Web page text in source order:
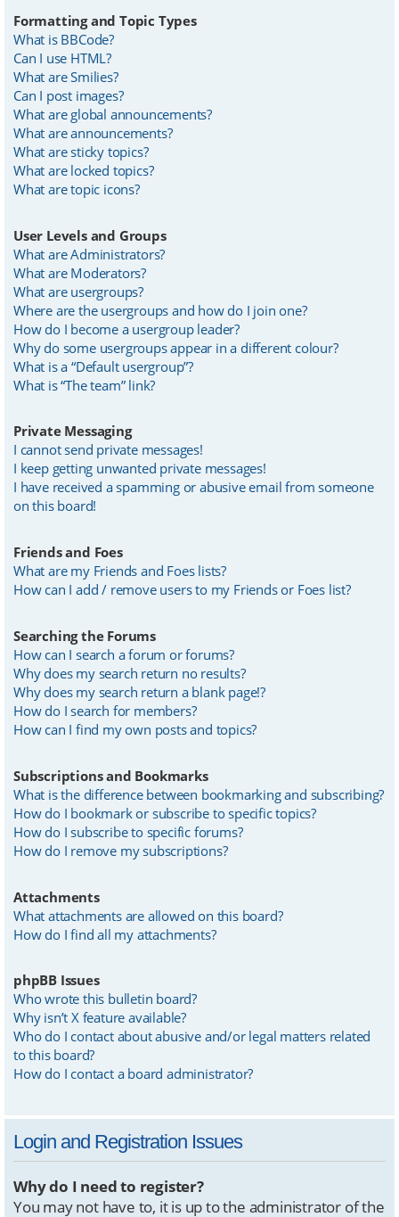
Formatting and Topic Types
What is BBCode?
Can I use HTML?
What are Smilies?
Can I post images?
What are global announcements?
What are announcements?
What are sticky topics?
What are locked topics?
What are topic icons?
User Levels and Groups
What are Administrators?
What are Moderators?
What are usergroups?
Where are the usergroups and how do I join one?
How do I become a usergroup leader?
Why do some usergroups appear in a different colour?
What is a “Default usergroup”?
What is “The team” link?
Private Messaging
I cannot send private messages!
I keep getting unwanted private messages!
I have received a spamming or abusive email from someone
on this board!
Friends and Foes
What are my Friends and Foes lists?
How can I add / remove users to my Friends or Foes list?
Searching the Forums
How can I search a forum or forums?
Why does my search return no results?
Why does my search return a blank page!?
How do I search for members?
How can I find my own posts and topics?
Subscriptions and Bookmarks
What is the difference between bookmarking and subscribing?
How do I bookmark or subscribe to specific topics?
How do I subscribe to specific forums?
How do I remove my subscriptions?
Attachments
What attachments are allowed on this board?
How do I find all my attachments?
phpBB Issues
Who wrote this bulletin board?
Why isn’t X feature available?
Who do I contact about abusive and/or legal matters related
to this board?
How do I contact a board administrator?
Login and Registration Issues
Why do I need to register?
You may not have to, it is up to the administrator of the